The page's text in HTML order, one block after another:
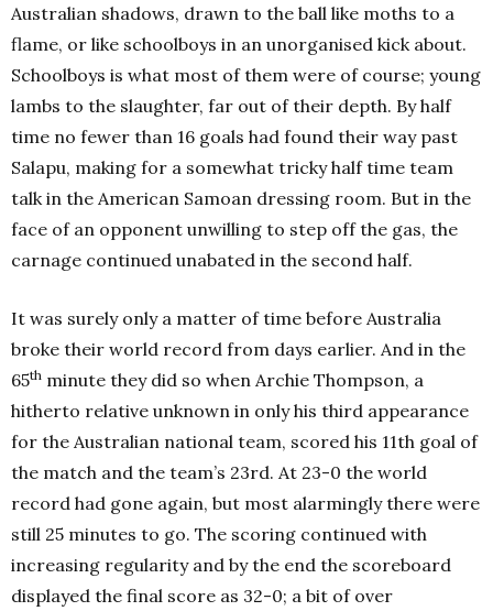
Australian shadows, drawn to the ball like moths to a
flame, or like schoolboys in an unorganised kick about.
Schoolboys is what most of them were of course; young
lambs to the slaughter, far out of their depth. By half
time no fewer than 16 goals had found their way past
Salapu, making for a somewhat tricky half time team
talk in the American Samoan dressing room. But in the
face of an opponent unwilling to step off the gas, the
carnage continued unabated in the second half.
It was surely only a matter of time before Australia
broke their world record from days earlier. And in the
65th minute they did so when Archie Thompson, a
hitherto relative unknown in only his third appearance
for the Australian national team, scored his 11th goal of
the match and the team’s 23rd. At 23-0 the world
record had gone again, but most alarmingly there were
still 25 minutes to go. The scoring continued with
increasing regularity and by the end the scoreboard
displayed the final score as 32-0; a bit of over